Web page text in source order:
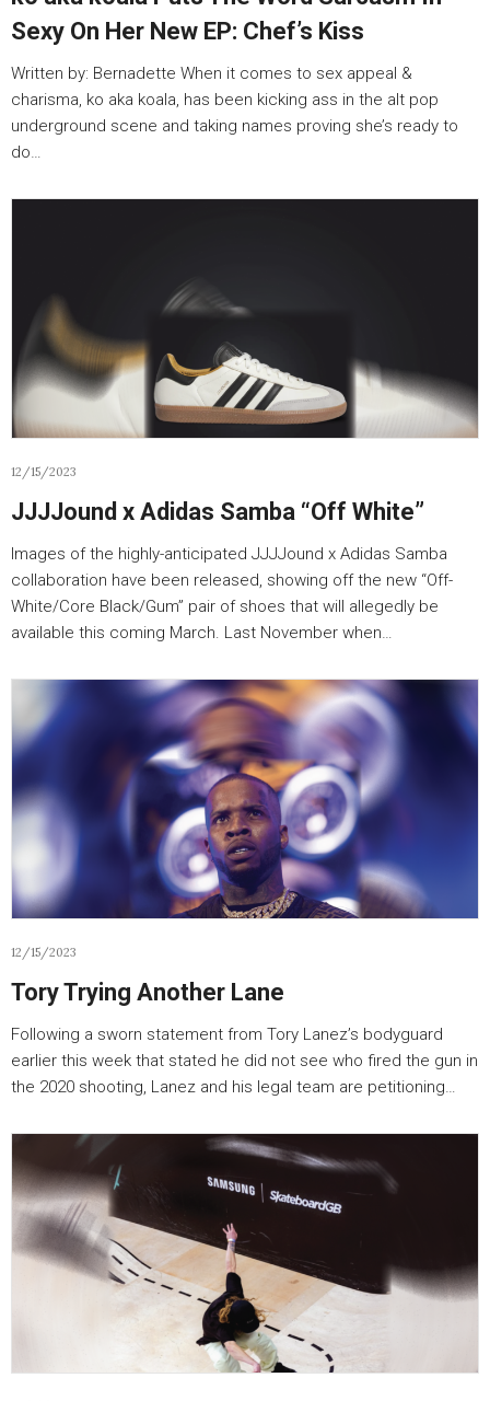
Sexy On Her New EP: Chef’s Kiss
Written by: Bernadette When it comes to sex appeal &
charisma, ko aka koala, has been kicking ass in the alt pop
underground scene and taking names proving she’s ready to
do…
12/15/2023
JJJJound x Adidas Samba “Off White”
Images of the highly-anticipated JJJJound x Adidas Samba
collaboration have been released, showing off the new “Off-
White/Core Black/Gum” pair of shoes that will allegedly be
available this coming March. Last November when…
12/15/2023
Tory Trying Another Lane
Following a sworn statement from Tory Lanez’s bodyguard
earlier this week that stated he did not see who fired the gun in
the 2020 shooting, Lanez and his legal team are petitioning…